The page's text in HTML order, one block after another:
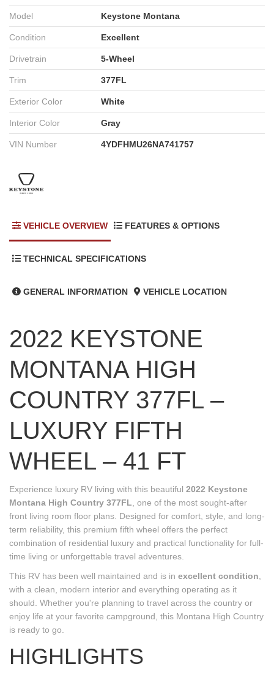
Model Keystone Montana
Condition Excellent
Drivetrain 5-Wheel
Trim 377FL
Exterior Color White
Interior Color Gray
VIN Number 4YDFHMU26NA741757
VEHICLE OVERVIEW FEATURES & OPTIONS
TECHNICAL SPECIFICATIONS
GENERAL INFORMATION VEHICLE LOCATION
2022 KEYSTONE
MONTANA HIGH
COUNTRY 377FL –
LUXURY FIFTH
WHEEL – 41 FT
Experience luxury RV living with this beautiful 2022 Keystone
Montana High Country 377FL , one of the most sought-after
front living room floor plans. Designed for comfort, style, and long-
term reliability, this premium fifth wheel offers the perfect
combination of residential luxury and practical functionality for full-
time living or unforgettable travel adventures.
This RV has been well maintained and is in excellent condition
with a clean, modern interior and everything operating as it
should. Whether you're planning to travel across the country or
enjoy life at your favorite campground, this Montana High Country
is ready to go.
HIGHLIGHTS